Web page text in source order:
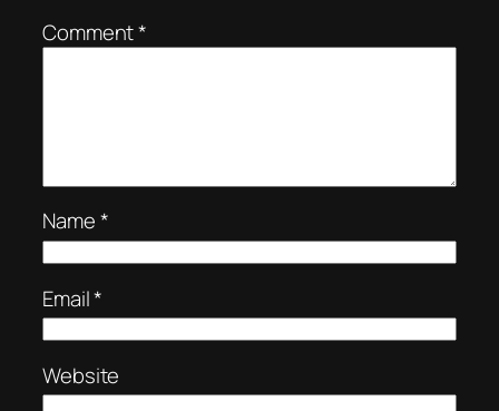
Comment*
Name*
Email*
Website